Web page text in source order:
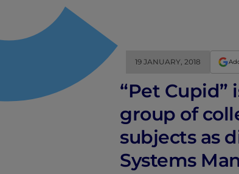
19 JANUARY, 2018
“Pet Cupid”
group of
subjects as
Systems